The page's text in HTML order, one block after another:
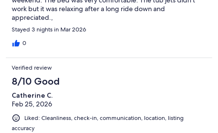
work but it was relaxing after a long ride down and
appreciated.,
Stayed 3 nights in Mar 2026
0
Verified review
8/10 Good
Catherine C.
Feb 25, 2026
Liked: Cleanliness, check-in, communication, location, listing
accuracy